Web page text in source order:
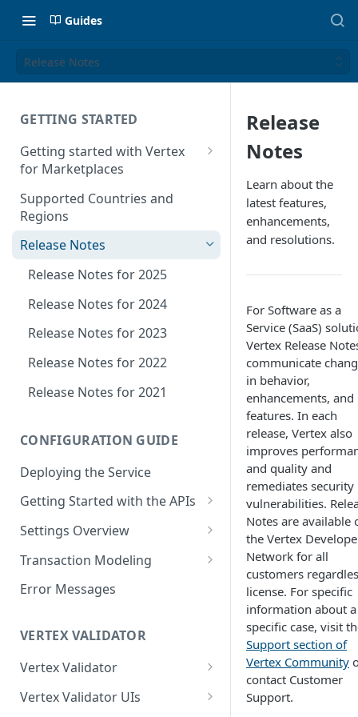
Guides
Release Notes
GETTING STARTED
Getting started with Vertex
for Marketplaces
Features
Supported Countries and
Regions
Release Notes
Release Notes for 2025
Release Notes for 2024
Release Notes for 2023
Release Notes for 2022
Release Notes for 2021
CONFIGURATION GUIDE
Deploying the Service
Getting Started with the APIs
Logging in to the UI
Accessing the APIs
Vertex O Series Cloud
Integration
Settings Overview
Start and Block Dates for
2-Party Sales Mode
Regions, Countries, and
US Military Address
Subdivisions
Marketplace Settings
Overview
Transaction Modeling
Deprecated Fields and
Transaction Details
Consignments
Product Classes
Error Messages
VERTEX VALIDATOR
Vertex Validator
Validating Multiple Tax IDs
Vertex Validator UIs
Release
Notes
Learn about the
latest features,
enhancements,
and resolutions.
For Software as a
Service (SaaS)
Vertex Release
communicate
in behavior,
enhancements, and
features. In each
release, Vertex also
improves
and quality and
remediates security
vulnerabilities.
Notes are available
the Vertex
Network for all
customers
license. For specific
information about a
specific case, visit
Support section of
Vertex Community
contact Customer
Support.